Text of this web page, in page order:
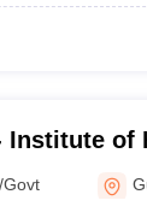
Institute of
and
Govt